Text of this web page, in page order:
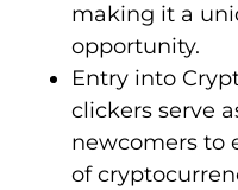
making it a
opportunity.
Entry into
clickers serve
newcomers to
of